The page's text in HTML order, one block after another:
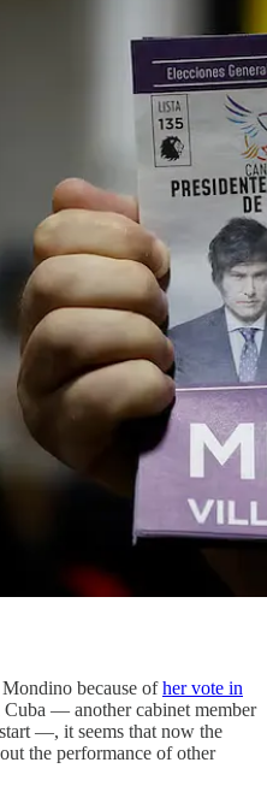
because ofher vote in
Cuba — another cabinet member
—, it seems that now the
the performance of other